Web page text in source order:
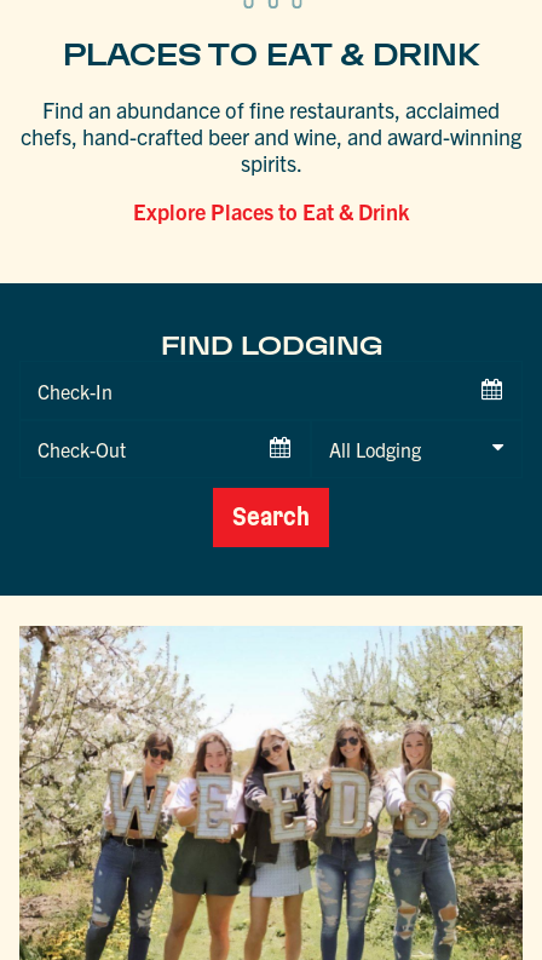
PLACES TO EAT & DRINK
Find an abundance of fine restaurants, acclaimed
chefs, hand-crafted beer and wine, and award-winning
spirits.
Explore Places to Eat & Drink
FIND LODGING
Checkin
Date
Checkout
Search